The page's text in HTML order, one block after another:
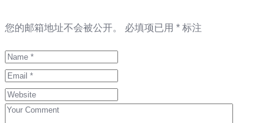
您的邮箱地址不会被公开。 必填项已用 * 标注